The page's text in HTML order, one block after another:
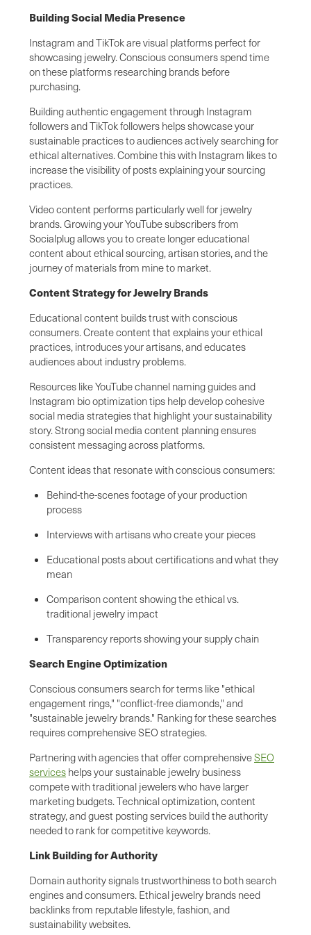
Building Social Media Presence
Instagram and TikTok are visual platforms perfect for
showcasing jewelry. Conscious consumers spend time
on these platforms researching brands before
purchasing.
Building authentic engagement through Instagram
followers and TikTok followers helps showcase your
sustainable practices to audiences actively searching for
ethical alternatives. Combine this with Instagram likes to
increase the visibility of posts explaining your sourcing
practices.
Video content performs particularly well for jewelry
brands. Growing your YouTube subscribers from
Socialplug allows you to create longer educational
content about ethical sourcing, artisan stories, and the
journey of materials from mine to market.
Content Strategy for Jewelry Brands
Educational content builds trust with conscious
consumers. Create content that explains your ethical
practices, introduces your artisans, and educates
audiences about industry problems.
Resources like YouTube channel naming guides and
Instagram bio optimization tips help develop cohesive
social media strategies that highlight your sustainability
story. Strong social media content planning ensures
consistent messaging across platforms.
Content ideas that resonate with conscious consumers:
Behind-the-scenes footage of your production
process
Interviews with artisans who create your pieces
Educational posts about certifications and what they
mean
Comparison content showing the ethical vs.
traditional jewelry impact
Transparency reports showing your supply chain
Search Engine Optimization
Conscious consumers search for terms like "ethical
engagement rings," "conflict-free diamonds," and
"sustainable jewelry brands." Ranking for these searches
requires comprehensive SEO strategies.
Partnering with agencies that offer comprehensiveSEO
services helps your sustainable jewelry business
compete with traditional jewelers who have larger
marketing budgets. Technical optimization, content
strategy, and guest posting services build the authority
needed to rank for competitive keywords.
Link Building for Authority
Domain authority signals trustworthiness to both search
engines and consumers. Ethical jewelry brands need
backlinks from reputable lifestyle, fashion, and
sustainability websites.